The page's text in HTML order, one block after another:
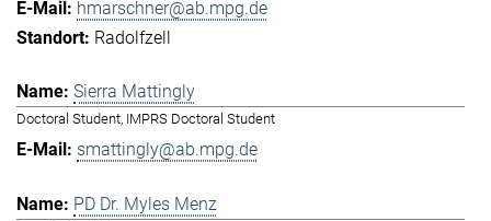
hmarschner@ab.mpg.de
Radolfzell
Sierra Mattingly
Doctoral Student, IMPRS Doctoral Student
smattingly@ab.mpg.de
PD Dr. Myles Menz